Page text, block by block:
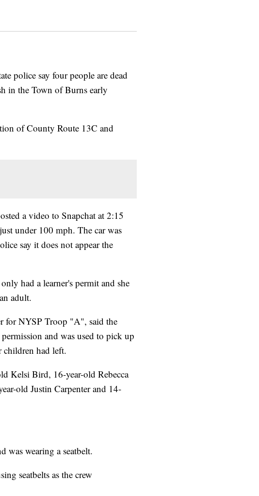
police say four people are dead
in the Town of Burns early
of County Route 13C and
a video to Snapchat at 2:15
under 100 mph. The car was
say it does not appear the
had a learner's permit and she
adult.
for NYSP Troop "A", said the
and was used to pick up
children had left.
Kelsi Bird, 16-year-old Rebecca
old Justin Carpenter and 14-
was wearing a seatbelt.
seatbelts as the crew